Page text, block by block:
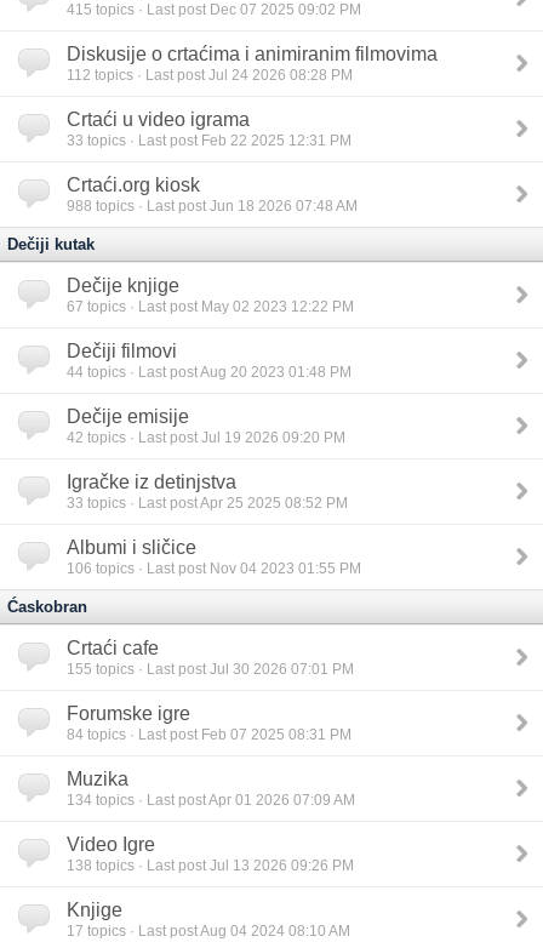
415 topics · Last post Dec 07 2025 09:02 PM
Diskusije o crtaćima i animiranim filmovima
112 topics · Last post Jul 24 2026 08:28 PM
Crtaći u video igrama
33 topics · Last post Feb 22 2025 12:31 PM
Crtaći.org kiosk
988 topics · Last post Jun 18 2026 07:48 AM
Dečiji kutak
Dečije knjige
67 topics · Last post May 02 2023 12:22 PM
Dečiji filmovi
44 topics · Last post Aug 20 2023 01:48 PM
Dečije emisije
42 topics · Last post Jul 19 2026 09:20 PM
Igračke iz detinjstva
33 topics · Last post Apr 25 2025 08:52 PM
Albumi i sličice
106 topics · Last post Nov 04 2023 01:55 PM
Ćaskobran
Crtaći cafe
155 topics · Last post Jul 30 2026 07:01 PM
Forumske igre
84 topics · Last post Feb 07 2025 08:31 PM
Muzika
134 topics · Last post Apr 01 2026 07:09 AM
Video Igre
138 topics · Last post Jul 13 2026 09:26 PM
Knjige
17 topics · Last post Aug 04 2024 08:10 AM